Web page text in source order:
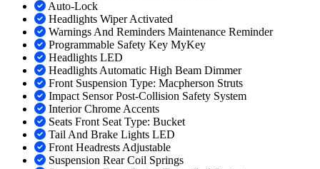
Auto-Lock
Headlights Wiper Activated
Warnings And Reminders Maintenance Reminder
Programmable Safety Key MyKey
Headlights LED
Headlights Automatic High Beam Dimmer
Front Suspension Type: Macpherson Struts
Impact Sensor Post-Collision Safety System
Interior Chrome Accents
Seats Front Seat Type: Bucket
Tail And Brake Lights LED
Front Headrests Adjustable
Suspension Rear Coil Springs